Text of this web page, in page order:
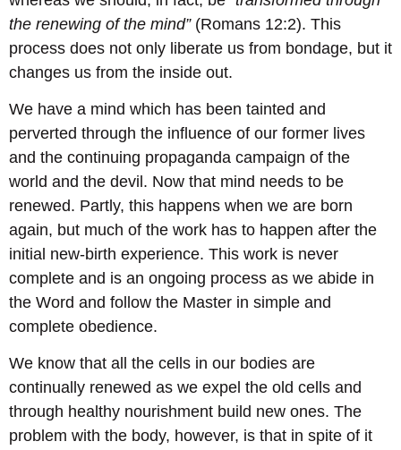
the renewing of the mind”(Romans 12:2). This
process does not only liberate us from bondage, but it
changes us from the inside out.
We have a mind which has been tainted and
perverted through the influence of our former lives
and the continuing propaganda campaign of the
world and the devil. Now that mind needs to be
renewed. Partly, this happens when we are born
again, but much of the work has to happen after the
initial new-birth experience. This work is never
complete and is an ongoing process as we abide in
the Word and follow the Master in simple and
complete obedience.
We know that all the cells in our bodies are
continually renewed as we expel the old cells and
through healthy nourishment build new ones. The
problem with the body, however, is that in spite of it